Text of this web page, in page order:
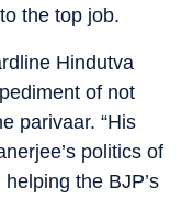
the top job.
Hindutva
of not
parivaar. “His
politics of
the BJP’s